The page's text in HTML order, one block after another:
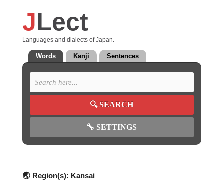
JLect
Languages and dialects of Japan.
Words Kanji Sentences
🔍SEARCH
🔧 SETTINGS
🌏 Region(s): Kansai